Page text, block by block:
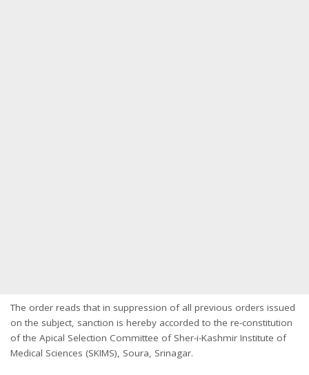
The order reads that in suppression of all previous orders issued
on the subject, sanction is hereby accorded to the re-constitution
of the Apical Selection Committee of Sher-i-Kashmir Institute of
Medical Sciences (SKIMS), Soura, Srinagar.